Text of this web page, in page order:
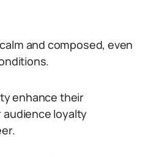
and composed, even
enhance their
loyalty